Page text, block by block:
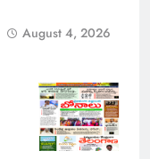
August 4, 2026